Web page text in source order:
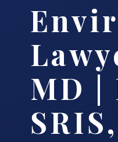
MD |